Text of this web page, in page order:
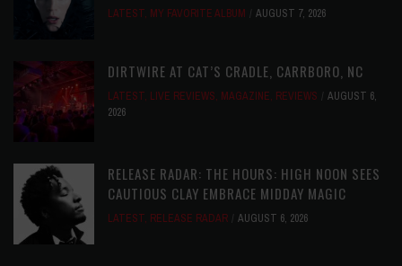
LATEST, MY FAVORITE ALBUM AUGUST 7, 2026
DIRTWIRE AT CAT’S CRADLE, CARRBORO, NC
LATEST, LIVE REVIEWS, MAGAZINE, REVIEWS
AUGUST 6,
2026
RELEASE RADAR: THE HOURS: HIGH NOON SEES
CAUTIOUS CLAY EMBRACE MIDDAY MAGIC
LATEST, RELEASE RADAR AUGUST 6, 2026